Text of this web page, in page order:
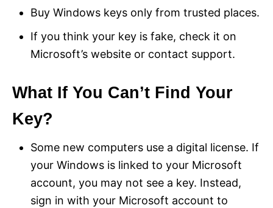
Buy Windows keys only from trusted places.
If you think your key is fake, check it on
Microsoft’s website or contact support.
What If You Can’t Find Your
Key?
Some new computers use a digital license. If
your Windows is linked to your Microsoft
account, you may not see a key. Instead,
sign in with your Microsoft account to